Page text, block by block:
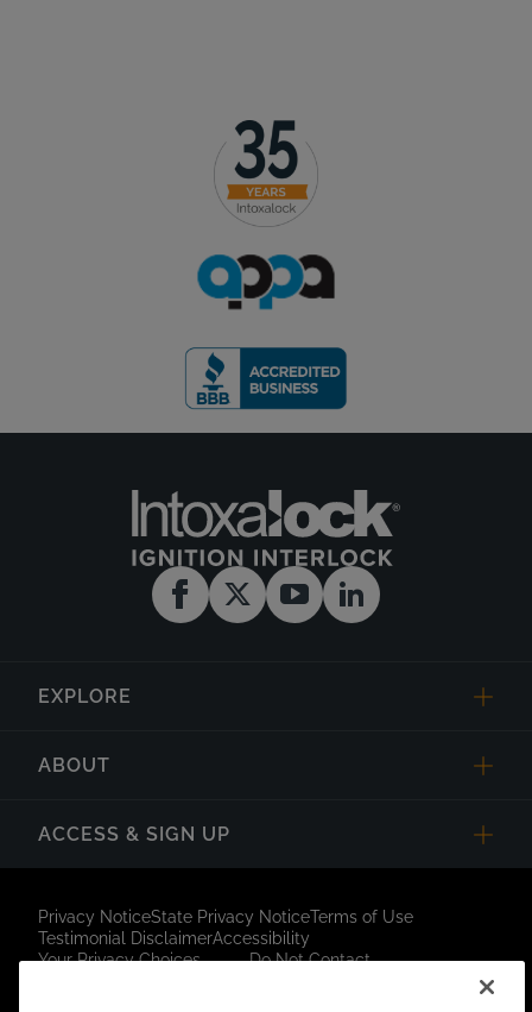
EXPLORE
ABOUT
ACCESS & SIGN UP
Privacy NoticeState Privacy NoticeTerms of Use
Testimonial DisclaimerAccessibility
Your Privacy Choices
Do Not Contact